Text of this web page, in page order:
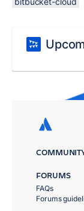
FORUMS
FAQs
Forums